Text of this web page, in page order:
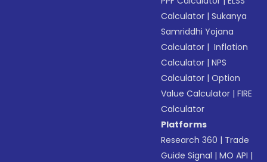
Calculator |Sukanya
Samriddhi Yojana
Calculator | Inflation
Calculator |NPS
Calculator |Option
Value Calculator |FIRE
Calculator
Platforms
Research 360 | Trade
Guide Signal |MO API |